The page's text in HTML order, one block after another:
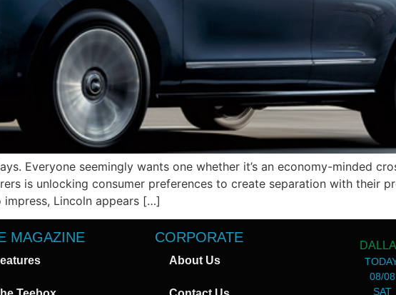
Everyone seemingly wants one whether it’s an economy-minded
is unlocking consumer preferences to create separation with their
Lincoln appears […]
MAGAZINE CORPORATE
About Us
08/08
SAT